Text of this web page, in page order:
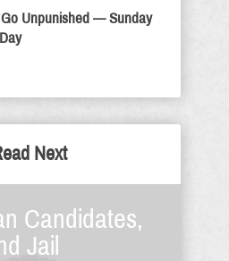
Unpunished — Sunday
Next
Candidates,
Jail